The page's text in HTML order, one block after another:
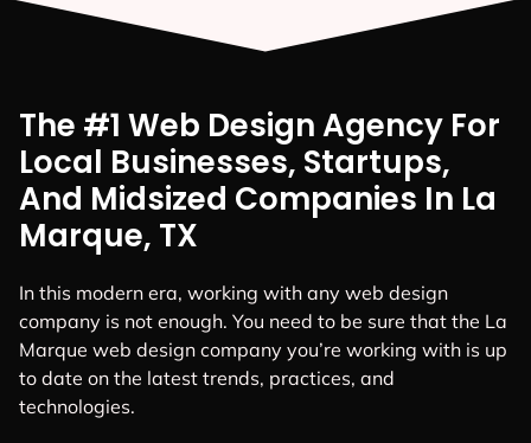
The #1 Web Design Agency For
Local Businesses, Startups,
And Midsized Companies In La
Marque, TX
In this modern era, working with any web design
company is not enough. You need to be sure that the La
Marque web design company you’re working with is up
to date on the latest trends, practices, and
technologies.